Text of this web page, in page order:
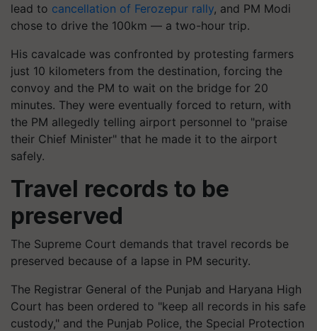
lead to cancellation of Ferozepur rally, and PM Modi
chose to drive the 100km — a two-hour trip.
His cavalcade was confronted by protesting farmers
just 10 kilometers from the destination, forcing the
convoy and the PM to wait on the bridge for 20
minutes. They were eventually forced to return, with
the PM allegedly telling airport personnel to "praise
their Chief Minister" that he made it to the airport
safely.
Travel records to be
preserved
The Supreme Court demands that travel records be
preserved because of a lapse in PM security.
The Registrar General of the Punjab and Haryana High
Court has been ordered to "keep all records in his safe
custody," and the Punjab Police, the Special Protection